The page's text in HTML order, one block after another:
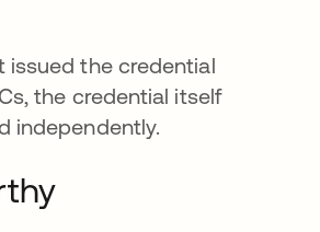
the credential
the credential itself
independently.